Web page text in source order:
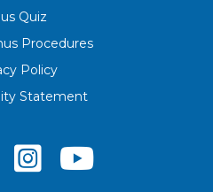
Quiz
Procedures
Policy
Statement
 